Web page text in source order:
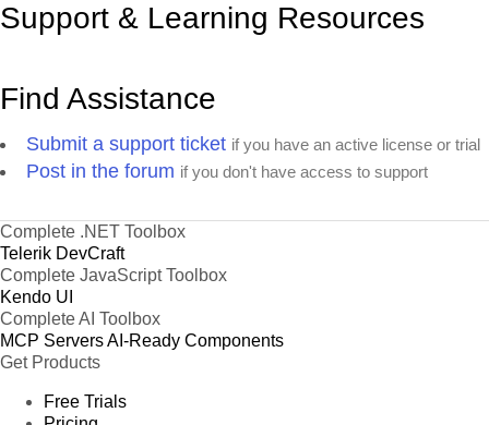
Support & Learning Resources
Find Assistance
Submit a support ticket if you have an active license or trial
Post in the forum if you don't have access to support
Complete .NET Toolbox
Telerik DevCraft
Complete JavaScript Toolbox
Kendo UI
Complete AI Toolbox
MCP ServersAI-Ready Components
Get Products
Free Trials